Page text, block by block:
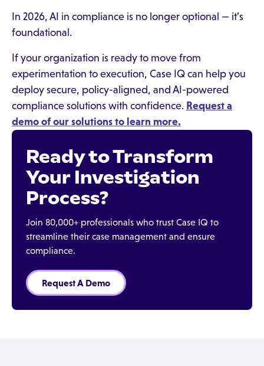
In 2026, AI in compliance is no longer optional — it’s
foundational.
If your organization is ready to move from
experimentation to execution, Case IQ can help you
deploy secure, policy-aligned, and AI-powered
compliance solutions with confidence. Request a
demo of our solutions to learn more.
Ready to Transform
Your Investigation
Process?
Join 80,000+ professionals who trust Case IQ to
streamline their case management and ensure
compliance.
Request A Demo